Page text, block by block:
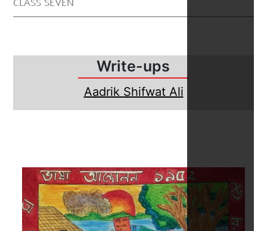
CLASS SEVEN
Write-ups
Aadrik Shifwat Ali